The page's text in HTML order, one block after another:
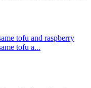
tofu and raspberry
tofu a...